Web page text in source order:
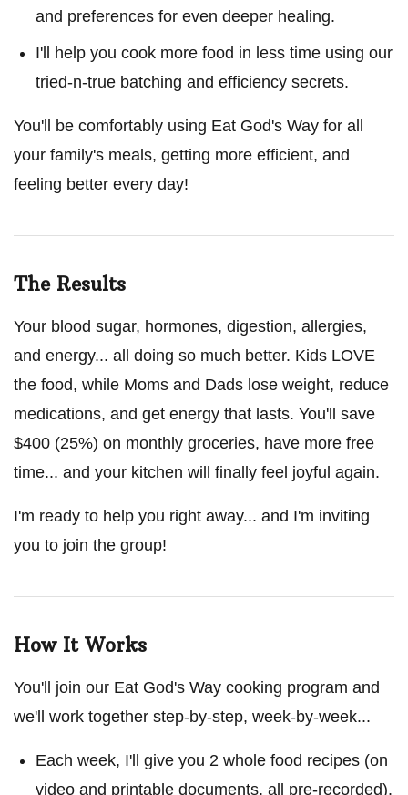
and preferences for even deeper healing.
I'll help you cook more food in less time using our
tried-n-true batching and efficiency secrets.
You'll be comfortably using Eat God's Way for all
your family's meals, getting more efficient, and
feeling better every day!
The Results
Your blood sugar, hormones, digestion, allergies,
and energy... all doing so much better. Kids LOVE
the food, while Moms and Dads lose weight, reduce
medications, and get energy that lasts. You'll save
$400 (25%) on monthly groceries, have more free
time... and your kitchen will finally feel joyful again.
I'm ready to help you right away... and I'm inviting
you to join the group!
How It Works
You'll join our Eat God's Way cooking program and
we'll work together step-by-step, week-by-week...
Each week, I'll give you 2 whole food recipes (on
video and printable documents, all pre-recorded).